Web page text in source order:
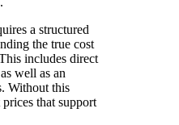
a structured
the true cost
includes direct
well as an
Without this
that support